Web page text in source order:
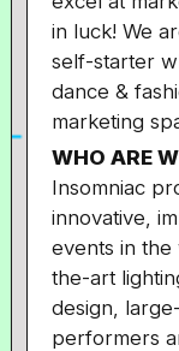
in luck! We
self-starter
dance &
marketing
WHO ARE
Insomniac
innovative,
events in
the-art
design,
performers